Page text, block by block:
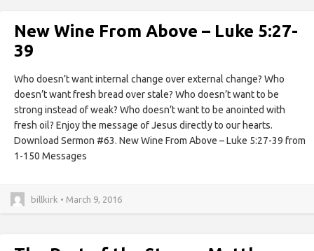
New Wine From Above – Luke 5:27-
39
Who doesn’t want internal change over external change? Who
doesn’t want fresh bread over stale? Who doesn’t want to be
strong instead of weak? Who doesn’t want to be anointed with
fresh oil? Enjoy the message of Jesus directly to our hearts.
Download Sermon #63. New Wine From Above – Luke 5:27-39 from
1-150 Messages
billkirk • March 9, 2016